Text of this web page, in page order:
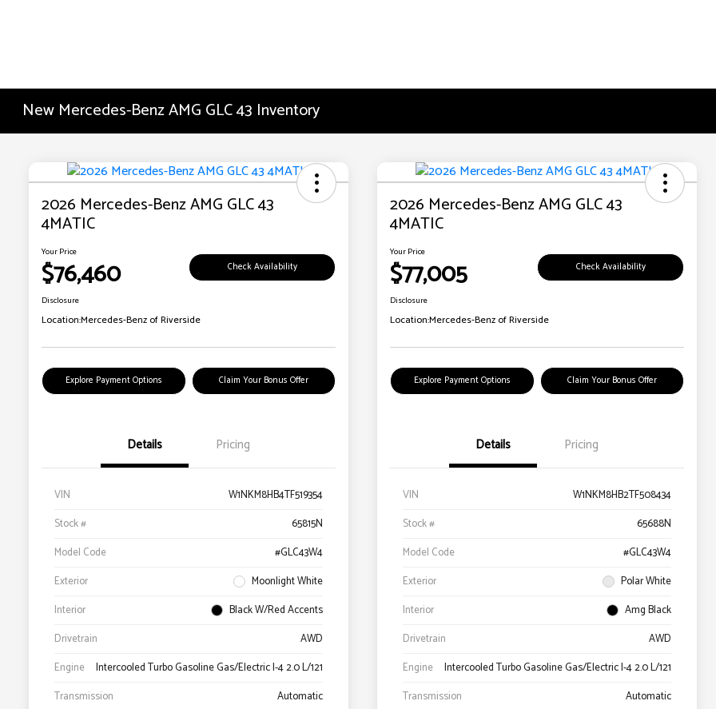
New Mercedes-Benz AMG GLC 43 Inventory
2026 Mercedes-Benz AMG GLC 43
4MATIC
Your Price
$76,460 Check Availability
Disclosure
Location:Mercedes-Benz of Riverside
Explore Payment Options Claim Your Bonus Offer
Details Pricing
VIN
W1NKM8HB4TF519354
Stock #
65815N
Model Code
#GLC43W4
Exterior
Moonlight White
Interior
Black W/Red Accents
Drivetrain
AWD
Engine
Intercooled Turbo Gasoline Gas/Electric I-4 2.0 L/121
Transmission
Automatic
2026 Mercedes-Benz AMG GLC 43
4MATIC
Your Price
$77,005 Check Availability
Disclosure
Location:Mercedes-Benz of Riverside
Explore Payment Options Claim Your Bonus Offer
Details Pricing
VIN
W1NKM8HB2TF508434
Stock #
65688N
Model Code
#GLC43W4
Exterior
Polar White
Interior
Amg Black
Drivetrain
AWD
Engine
Intercooled Turbo Gasoline Gas/Electric I-4 2.0 L/121
Transmission
Automatic